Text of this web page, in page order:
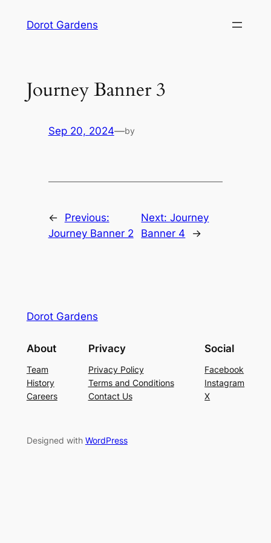
Dorot Gardens
Journey Banner 3
Sep 20, 2024—by
←
Previous:
Journey Banner 2
Next:Journey
Banner 4
→
Dorot Gardens
About
Team
History
Careers
Privacy
Privacy Policy
Terms and Conditions
Contact Us
Social
Facebook
Instagram
X
Designed with WordPress